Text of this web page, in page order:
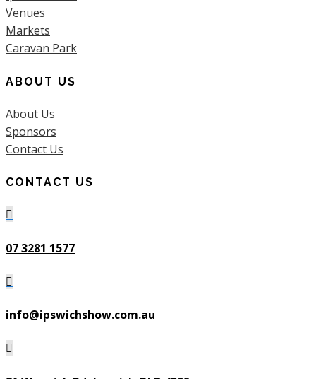
Venues
Markets
Caravan Park
ABOUT US
About Us
Sponsors
Contact Us
CONTACT US

07 3281 1577

info@ipswichshow.com.au
